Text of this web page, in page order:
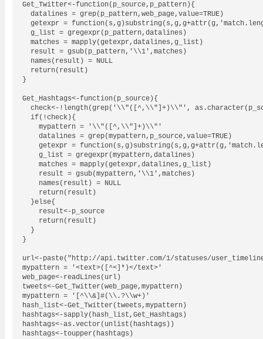
Get_Twitter<-function(p_source,p_pattern){
  datalines = grep(p_pattern,web_page,value=TRUE)
getexpr =
  g_list = gregexpr(p_pattern,datalines)
  matches = mapply(getexpr,datalines,g_list)
  result = gsub(p_pattern,'\\1',matches)
  names(result) = NULL
  return(result)
}
Get_Hashtags<-function(p_source){
check<-!length(grep('\\"([^,\\"]+)\\"',
  if(!check){
    mypattern = '\\"([^,\\"]+)\\"'
    datalines = grep(mypattern,p_source,value=TRUE)
getexpr =
    g_list = gregexpr(mypattern,datalines)
    matches = mapply(getexpr,datalines,g_list)
    result = gsub(mypattern,'\\1',matches)
    names(result) = NULL
    return(result)
  }else{
    result<-p_source
    return(result)
  }
}
url<-paste("http://api.twitter.com/1/statuses/
mypattern = '<text>([^<]*)</text>'
web_page<-readLines(url)
tweets<-Get_Twitter(web_page,mypattern)
mypattern = '[^\\&]#(\\.?\\w+)'
hash_list<-Get_Twitter(tweets,mypattern)
hashtags<-sapply(hash_list,Get_Hashtags)
hashtags<-as.vector(unlist(hashtags))
hashtags<-toupper(hashtags)